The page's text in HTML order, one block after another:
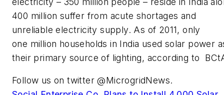
400 million suffer from acute shortages and
unreliable electricity supply. As of 2011, only
one million households in India used solar power
their primary source of lighting, according to
Follow us on twitter @MicrogridNews.